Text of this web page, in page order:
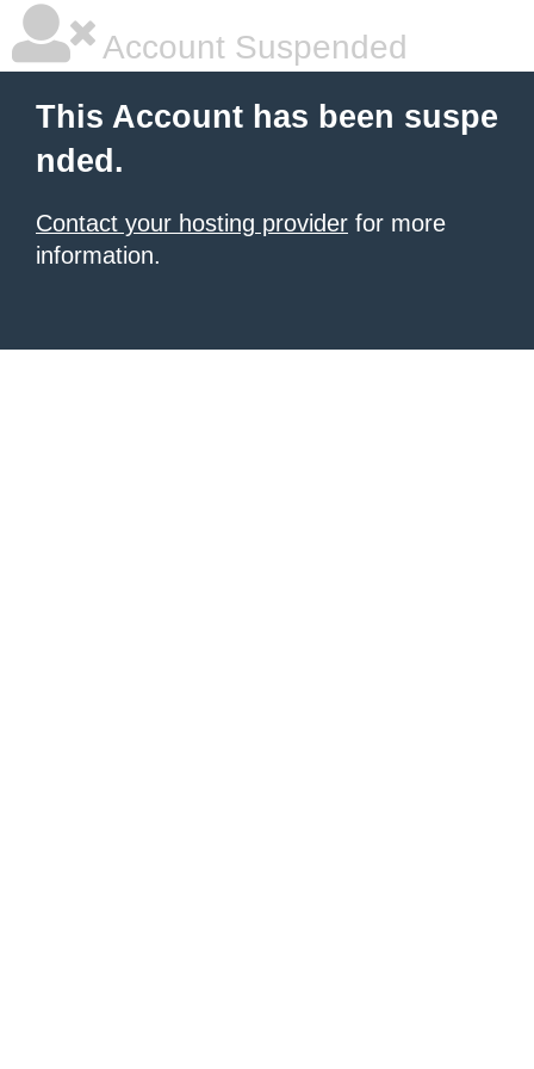
Account Suspended
This Account has been suspe
nded.
Contact your hosting provider for more
information.